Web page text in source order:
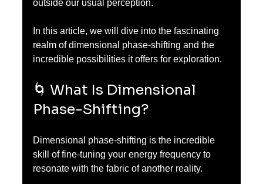
outside our usual perception.
In this article, we will dive into the fascinating
realm of dimensional phase-shifting and the
incredible possibilities it offers for exploration.
🌀 What Is Dimensional
Phase-Shifting?
Dimensional phase-shifting is the incredible
skill of fine-tuning your energy frequency to
resonate with the fabric of another reality.